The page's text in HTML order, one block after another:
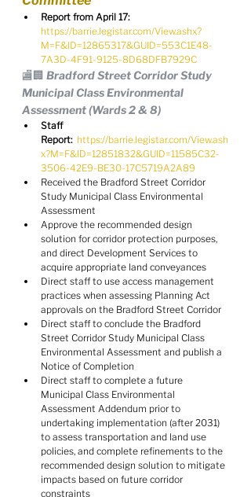
Report from April 17:
https://barrie.legistar.com/View.ashx?
M=F&ID=12865317&GUID=553C1E48-
7A3D-4F91-9125-8D68DFB7929C
🏬🏢 Bradford Street Corridor Study
Municipal Class Environmental
Assessment (Wards 2 & 8)
Staff
Report: https://barrie.legistar.com/View.ash
x?M=F&ID=12851832&GUID=11585C32-
3506-42E9-BE30-17C5719A2A89
Received the Bradford Street Corridor
Study Municipal Class Environmental
Assessment
Approve the recommended design
solution for corridor protection purposes,
and direct Development Services to
acquire appropriate land conveyances
Direct staff to use access management
practices when assessing Planning Act
approvals on the Bradford Street Corridor
Direct staff to conclude the Bradford
Street Corridor Study Municipal Class
Environmental Assessment and publish a
Notice of Completion
Direct staff to complete a future
Municipal Class Environmental
Assessment Addendum prior to
undertaking implementation (after 2031)
to assess transportation and land use
policies, and complete refinements to the
recommended design solution to mitigate
impacts based on future corridor
constraints